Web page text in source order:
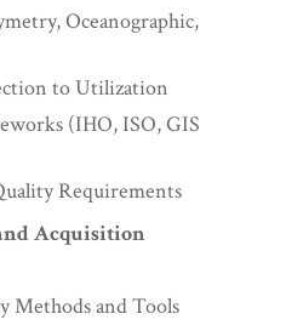
Oceanographic,
to Utilization
(IHO, ISO, GIS
Requirements
Acquisition
Methods and Tools